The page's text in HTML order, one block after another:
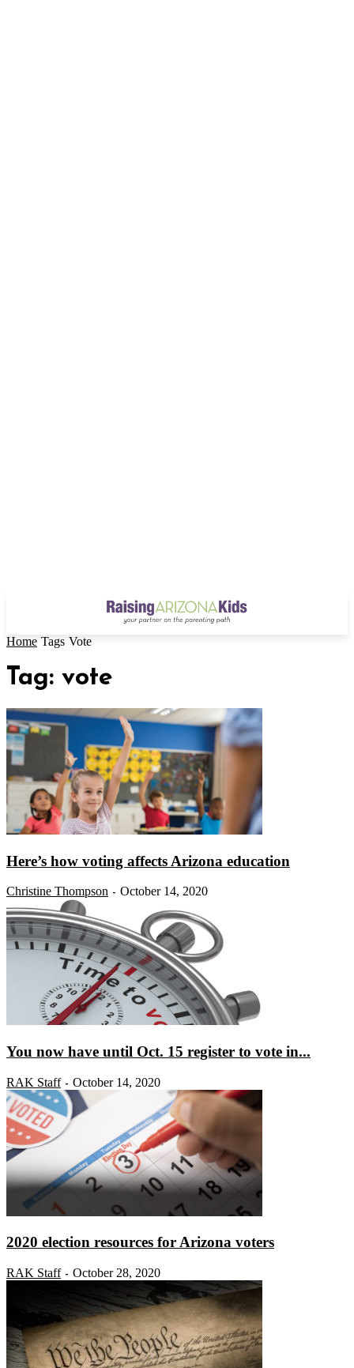
Home Tags Vote
Tag: vote
Here’s how voting affects Arizona education
Christine Thompson - October 14, 2020
You now have until Oct. 15 register to vote in...
RAK Staff - October 14, 2020
2020 election resources for Arizona voters
RAK Staff - October 28, 2020